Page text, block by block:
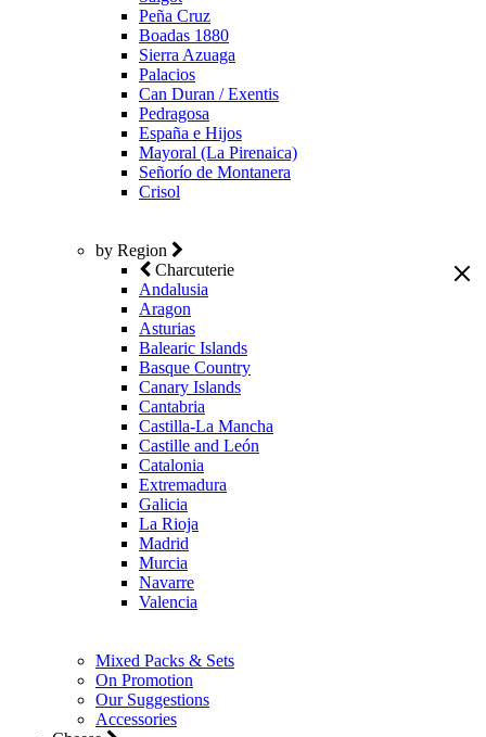
Peña Cruz
Boadas 1880
Sierra Azuaga
Palacios
Can Duran / Exentis
Pedragosa
España e Hijos
Mayoral (La Pirenaica)
Señorío de Montanera
Crisol
by Region
Charcuterie
Andalusia
Aragon
Asturias
Balearic Islands
Basque Country
Canary Islands
Cantabria
Castilla-La Mancha
Castille and León
Catalonia
Extremadura
Galicia
La Rioja
Madrid
Murcia
Navarre
Valencia
Mixed Packs & Sets
On Promotion
Our Suggestions
Accessories